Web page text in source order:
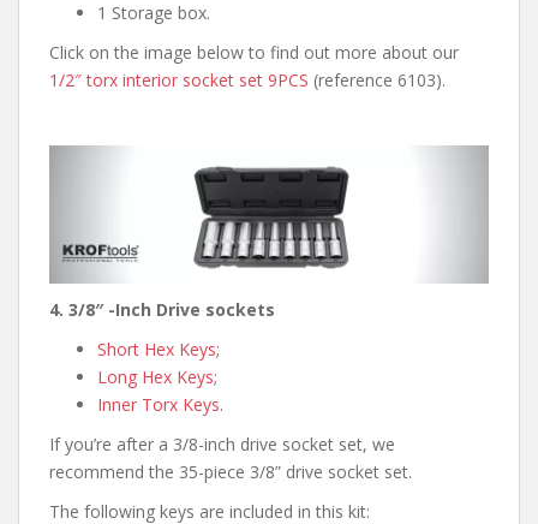
1 Storage box.
Click on the image below to find out more about our
1/2″ torx interior socket set 9PCS (reference 6103).
4. 3/8″ -Inch Drive sockets
Short Hex Keys;
Long Hex Keys;
Inner Torx Keys.
If you’re after a 3/8-inch drive socket set, we
recommend the 35-piece 3/8” drive socket set.
The following keys are included in this kit: